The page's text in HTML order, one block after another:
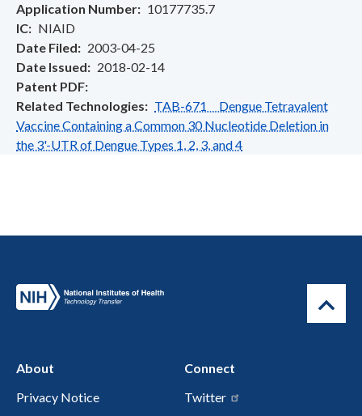
Application Number
10177735.7
IC
NIAID
Date Filed
2003-04-25
Date Issued
2018-02-14
Patent PDF
Related Technologies
TAB-671 Dengue Tetravalent
Vaccine Containing a Common 30 Nucleotide Deletion in
the 3'-UTR of Dengue Types 1, 2, 3, and 4
About
Privacy Notice
Connect
Twitter